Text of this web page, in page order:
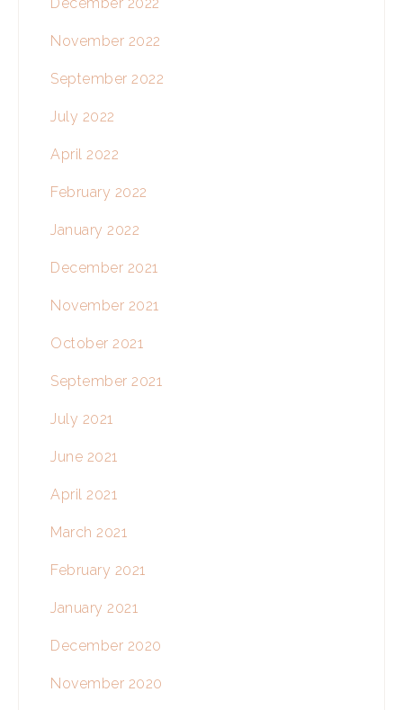
November 2022
September 2022
July 2022
April 2022
February 2022
January 2022
December 2021
November 2021
October 2021
September 2021
July 2021
June 2021
April 2021
March 2021
February 2021
January 2021
December 2020
November 2020